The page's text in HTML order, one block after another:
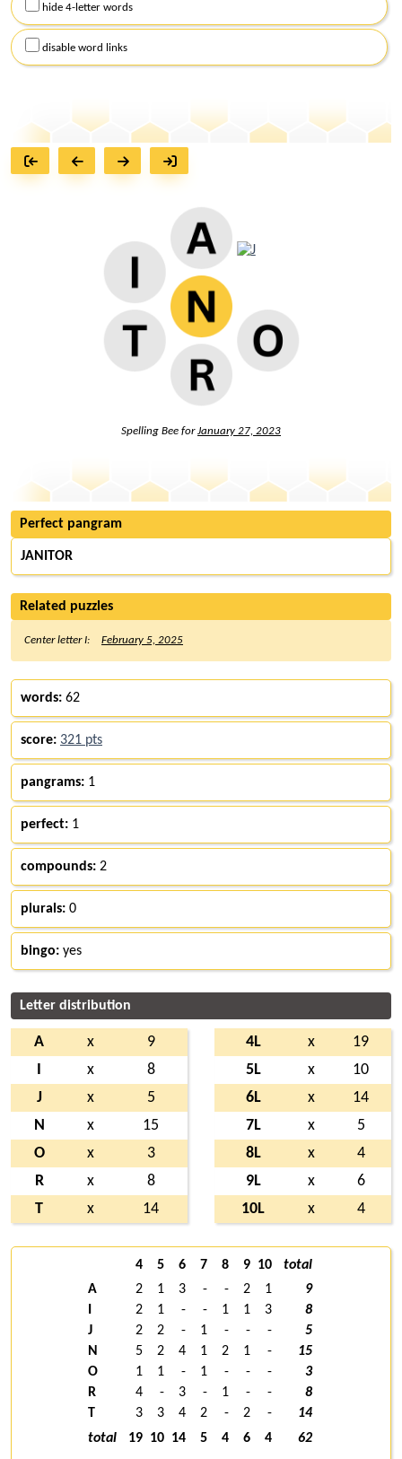
hide 4-letter words
disable word links
Spelling Bee forJanuary 27, 2023
Perfect pangram
JANITOR
Related puzzles
Center letter I: February 5, 2025
words: 62
score: 321 pts
pangrams: 1
perfect: 1
compounds: 2
plurals: 0
bingo: yes
Letter distribution
A x
9
x
8
J
x
5
N
x
15
O
x
3
R
x
8
T
x 14
4L x
19
5L
x
10
6L
x
14
7L
x
5
8L
x
4
9L
x
6
10L
x 4
4 5 6 7 8 9 10
total
A
2 1 3 - - 2 1
9
2 1 - - 1 1 3
8
J
2 2 - 1 - - -
5
N
5 2 4 1 2 1 -
15
O
1 1 - 1 - - -
3
R
4 - 3 - 1 - -
8
T
3 3 4 2 - 2 -
14
total
19 10 14 5 4 6 4 62